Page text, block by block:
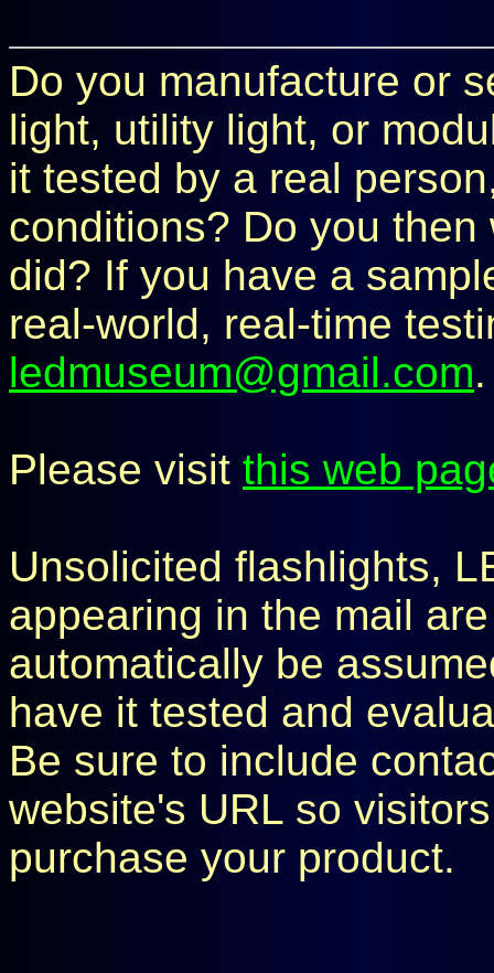
Do you manufacture or
light, utility light, or
it tested by a real
conditions? Do you
did? If you have a
real-world, real-time
ledmuseum@gmail.com.
Please visit this web
Unsolicited flashlights,
appearing in the mail
automatically be
have it tested and
Be sure to include
website's URL so
purchase your product.